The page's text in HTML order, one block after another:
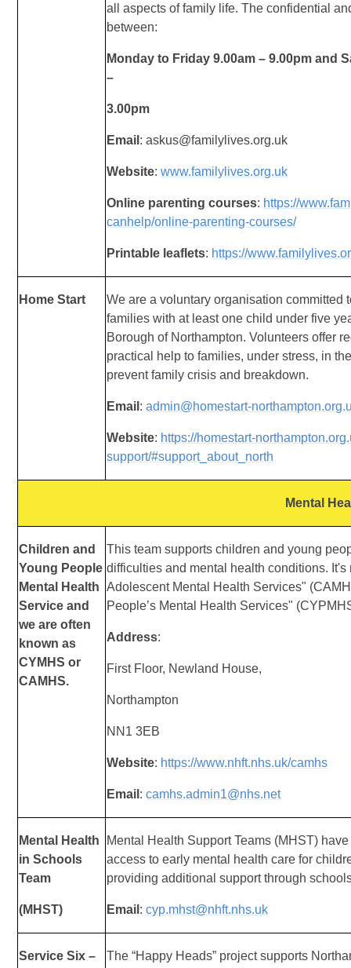
allaspects of family life. The confidential
between:
Monday to Friday 9.00am – 9.00pm and
–
3.00pm
Email : askus@familylives.org.uk
Website:www.familylives.org.uk
Online parenting courses: https://
canhelp/online-parenting-courses/
Printable leaflets: https://
Home Start
We are a voluntary organisation committed
families with at least one child under five
Borough of Northampton. Volunteers offer
practical help to families, under stress, in
prevent family crisis and breakdown.
Email :admin@homestart-
Website: https://homestart-
support/#support_about_north
Mental
Children and
Young People
Mental Health
Service and
we are often
known as
CYMHS or
CAMHS.
This team supports children and young
difficulties and mental health conditions.
Adolescent Mental Health Services"
People’s Mental Health Services"
Address:
First Floor, Newland House,
Northampton
NN1 3EB
Website: https://www.nhft.nhs.uk/camhs
Email :camhs.admin1@nhs.net
Mental Health
in Schools
Team
(MHST)
Mental Health Support Teams (MHST)
access to early mental health care for
providing additional support through
Email :cyp.mhst@nhft.nhs.uk
Service Six –
The “Happy Heads” project supports